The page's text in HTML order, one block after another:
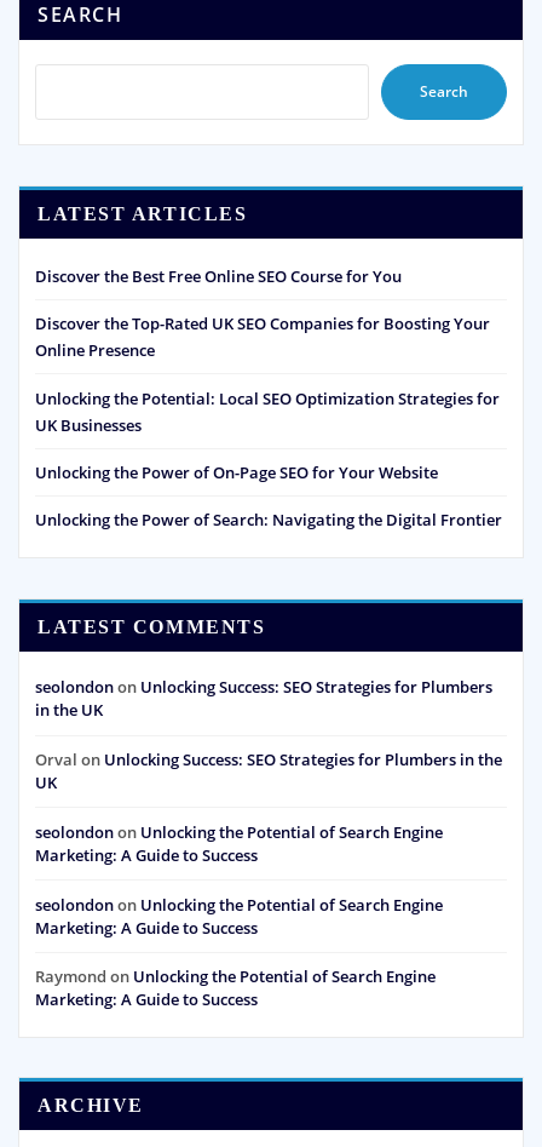
SEARCH
Search
LATEST ARTICLES
Discover the Best Free Online SEO Course for You
Discover the Top-Rated UK SEO Companies for Boosting Your
Online Presence
Unlocking the Potential: Local SEO Optimization Strategies for
UK Businesses
Unlocking the Power of On-Page SEO for Your Website
Unlocking the Power of Search: Navigating the Digital Frontier
LATEST COMMENTS
seolondonon Unlocking Success: SEO Strategies for Plumbers
in the UK
Orval on Unlocking Success: SEO Strategies for Plumbers in the
UK
seolondonon Unlocking the Potential of Search Engine
Marketing: A Guide to Success
seolondonon Unlocking the Potential of Search Engine
Marketing: A Guide to Success
Raymond on Unlocking the Potential of Search Engine
Marketing: A Guide to Success
ARCHIVE